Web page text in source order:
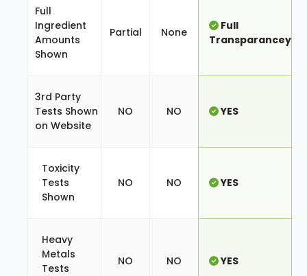
Full
Ingredient
Amounts
Shown
Partial None
Full
Transparancey
3rd Party
Tests Shown
on Website
NO NO YES
Toxicity
Tests
Shown
NO NO YES
Heavy
Metals
Tests
NO NO YES